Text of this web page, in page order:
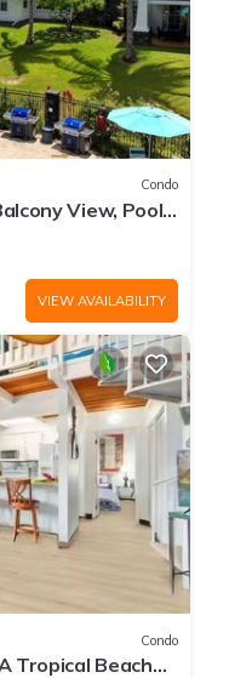
Condo
View, Pool,
VIEW AVAILABILITY
Condo
Tropical Beach